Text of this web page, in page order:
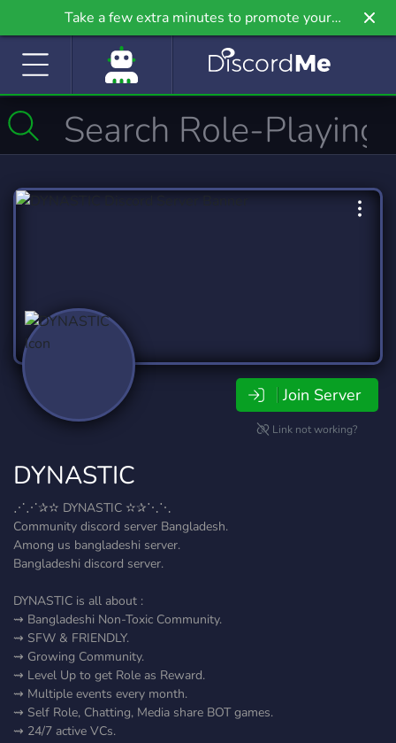
Take a few extra minutes to promote your
community even further on Griv.io, our newest
Join Server
Link not working?
DYNASTIC
⋰⋰✰✫ DYNASTIC ✫✰⋱⋱
Community discord server Bangladesh.
Among us bangladeshi server.
Bangladeshi discord server.
DYNASTIC is all about :
⇝ Bangladeshi Non-Toxic Community.
⇝ SFW & FRIENDLY.
⇝ Growing Community.
⇝ Level Up to get Role as Reward.
⇝ Multiple events every month.
⇝ Self Role, Chatting, Media share BOT games.
⇝ 24/7 active VCs.